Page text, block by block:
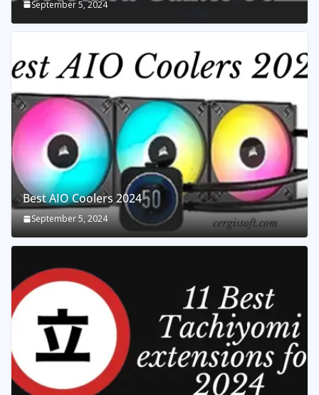
September 5, 2024
Best AIO Coolers 2024
September 5, 2024